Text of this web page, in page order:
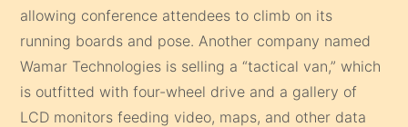
allowing conference attendees to climb on its
running boards and pose. Another company named
Wamar Technologies is selling a “tactical van,” which
is outfitted with four-wheel drive and a gallery of
LCD monitors feeding video, maps, and other data